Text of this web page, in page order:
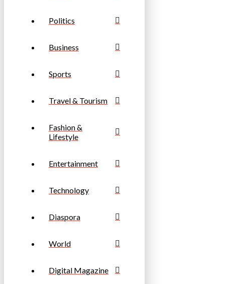
Politics
Business
Sports
Travel & Tourism
Fashion &
Lifestyle
Entertainment
Technology
Diaspora
World
Digital Magazine